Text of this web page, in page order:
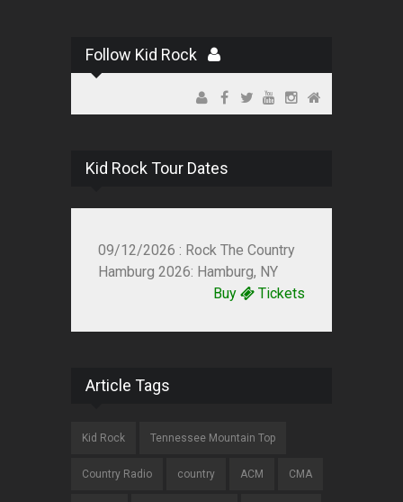
Follow Kid Rock
Kid Rock Tour Dates
09/12/2026 : Rock The Country
Hamburg 2026: Hamburg, NY
Buy
Tickets
Article Tags
Kid Rock Tennessee Mountain Top
Country Radio country ACM CMA